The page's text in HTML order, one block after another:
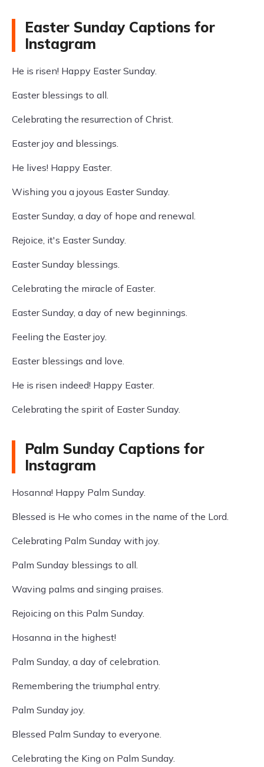
Easter Sunday Captions for
Instagram
He is risen! Happy Easter Sunday.
Easter blessings to all.
Celebrating the resurrection of Christ.
Easter joy and blessings.
He lives! Happy Easter.
Wishing you a joyous Easter Sunday.
Easter Sunday, a day of hope and renewal.
Rejoice, it's Easter Sunday.
Easter Sunday blessings.
Celebrating the miracle of Easter.
Easter Sunday, a day of new beginnings.
Feeling the Easter joy.
Easter blessings and love.
He is risen indeed! Happy Easter.
Celebrating the spirit of Easter Sunday.
Palm Sunday Captions for
Instagram
Hosanna! Happy Palm Sunday.
Blessed is He who comes in the name of the Lord.
Celebrating Palm Sunday with joy.
Palm Sunday blessings to all.
Waving palms and singing praises.
Rejoicing on this Palm Sunday.
Hosanna in the highest!
Palm Sunday, a day of celebration.
Remembering the triumphal entry.
Palm Sunday joy.
Blessed Palm Sunday to everyone.
Celebrating the King on Palm Sunday.